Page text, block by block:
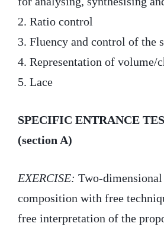
2. Ratio control
3. Fluency and control of the
4. Representation of volume/
5. Lace
SPECIFIC ENTRANCE
(section A)
EXERCISE: Two-
composition with free
free interpretation of the